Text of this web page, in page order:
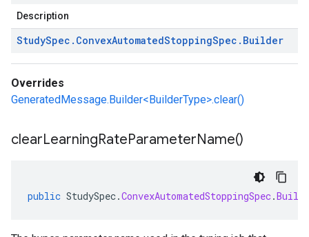
Description
StudySpec . ConvexAutomatedStoppingSpec . Builder
Overrides
GeneratedMessage.Builder<BuilderType>.clear()
clearLearningRateParameterName()
public StudySpec.ConvexAutomatedStoppingSpec.